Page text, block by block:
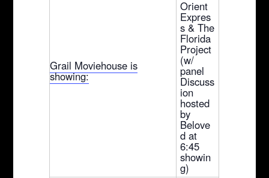
Grail Moviehouse is
showing:
Orient
Expres
s & The
Florida
Project
(w/
panel
Discuss
ion
hosted
by
Belove
d at
6:45
showin
g)